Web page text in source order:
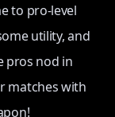
to pro-level
utility, and
pros nod in
matches with